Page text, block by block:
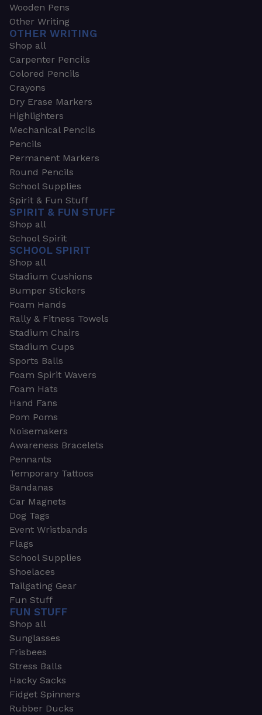
Wooden Pens
Other Writing
OTHER WRITING
Shop all
Carpenter Pencils
Colored Pencils
Crayons
Dry Erase Markers
Highlighters
Mechanical Pencils
Pencils
Permanent Markers
Round Pencils
School Supplies
Spirit & Fun Stuff
SPIRIT & FUN STUFF
Shop all
School Spirit
SCHOOL SPIRIT
Shop all
Stadium Cushions
Bumper Stickers
Foam Hands
Rally & Fitness Towels
Stadium Chairs
Stadium Cups
Sports Balls
Foam Spirit Wavers
Foam Hats
Hand Fans
Pom Poms
Noisemakers
Awareness Bracelets
Pennants
Temporary Tattoos
Bandanas
Car Magnets
Dog Tags
Event Wristbands
Flags
School Supplies
Shoelaces
Tailgating Gear
Fun Stuff
FUN STUFF
Shop all
Sunglasses
Frisbees
Stress Balls
Hacky Sacks
Fidget Spinners
Rubber Ducks